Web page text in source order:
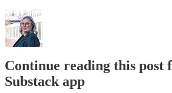
Continue reading this post
Substack app